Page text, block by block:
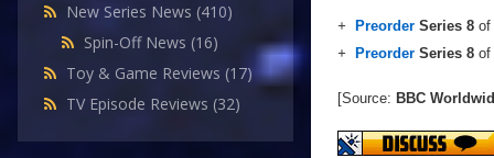
New Series News (410)
Spin-Off News (16)
Toy & Game Reviews (17)
TV Episode Reviews (32)
+ Preorder Series 8 of
+
Preorder Series 8 of
[Source: BBC